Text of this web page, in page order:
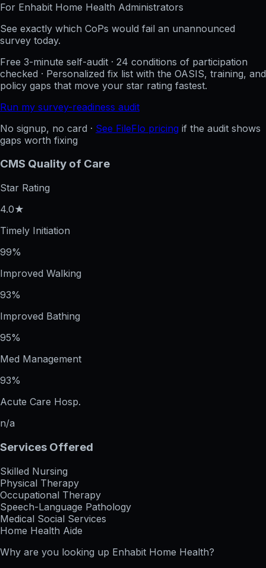
For Enhabit Home Health Administrators
See exactly which CoPs would fail an unannounced
survey today.
Free 3-minute self-audit · 24 conditions of participation
checked · Personalized fix list with the OASIS, training, and
policy gaps that move your star rating fastest.
Run my survey-readiness audit
No signup, no card · See FileFlo pricing if the audit shows
gaps worth fixing
CMS Quality of Care
Star Rating
4.0★
Timely Initiation
99%
Improved Walking
93%
Improved Bathing
95%
Med Management
93%
Acute Care Hosp.
n/a
Services Offered
Skilled Nursing
Physical Therapy
Occupational Therapy
Speech-Language Pathology
Medical Social Services
Home Health Aide
Why are you looking up Enhabit Home Health?